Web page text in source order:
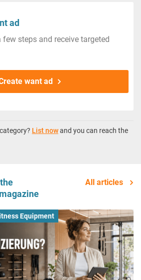
ad
steps and receive targeted
want ad
List nowand you can reach the
All articles
Equipment